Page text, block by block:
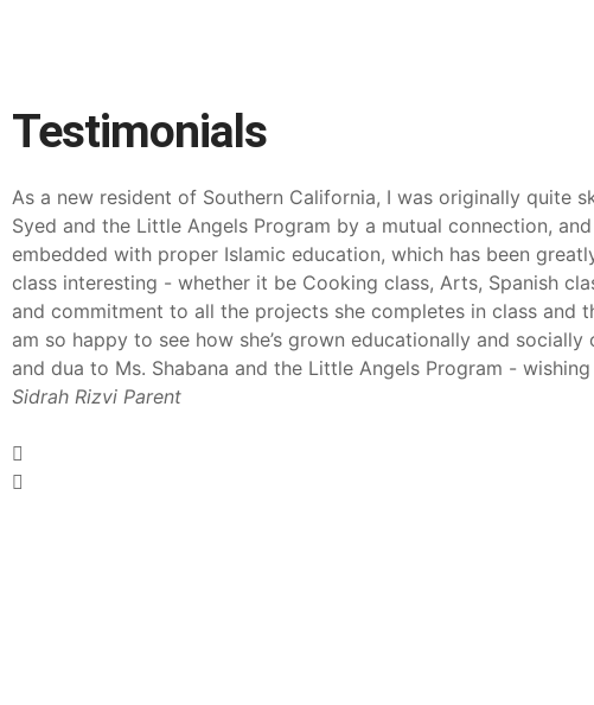
Testimonials
As a new resident of Southern California, I was originally quite
Syed and the Little Angels Program by a mutual connection,
embedded with proper Islamic education, which has been
class interesting - whether it be Cooking class, Arts, Spanish
and commitment to all the projects she completes in class and
am so happy to see how she’s grown educationally and
and dua to Ms. Shabana and the Little Angels Program -
Sidrah Rizvi Parent